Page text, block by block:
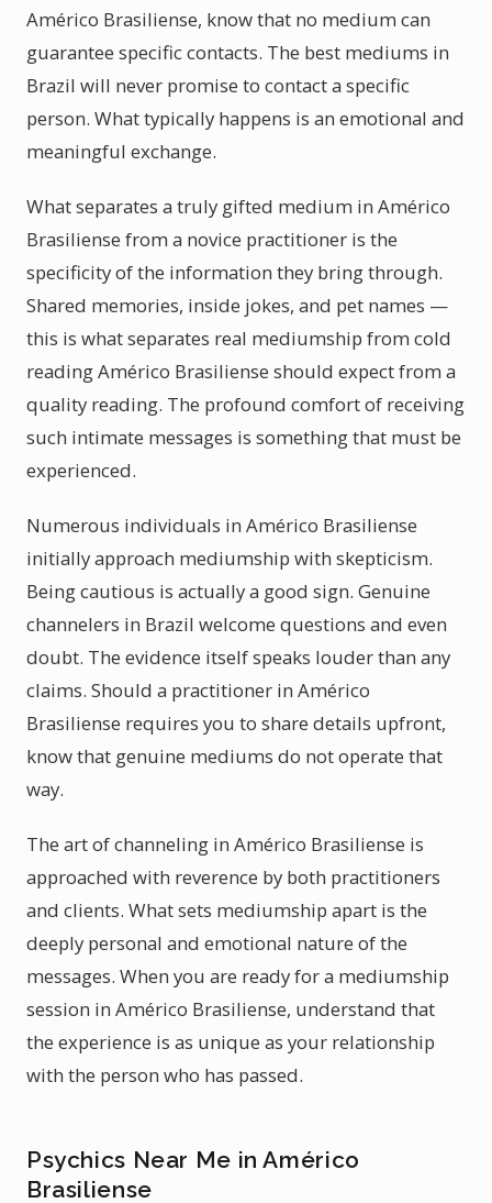
Américo Brasiliense, know that no medium can
guarantee specific contacts. The best mediums in
Brazil will never promise to contact a specific
person. What typically happens is an emotional and
meaningful exchange.
What separates a truly gifted medium in Américo
Brasiliense from a novice practitioner is the
specificity of the information they bring through.
Shared memories, inside jokes, and pet names —
this is what separates real mediumship from cold
reading Américo Brasiliense should expect from a
quality reading. The profound comfort of receiving
such intimate messages is something that must be
experienced.
Numerous individuals in Américo Brasiliense
initially approach mediumship with skepticism.
Being cautious is actually a good sign. Genuine
channelers in Brazil welcome questions and even
doubt. The evidence itself speaks louder than any
claims. Should a practitioner in Américo
Brasiliense requires you to share details upfront,
know that genuine mediums do not operate that
way.
The art of channeling in Américo Brasiliense is
approached with reverence by both practitioners
and clients. What sets mediumship apart is the
deeply personal and emotional nature of the
messages. When you are ready for a mediumship
session in Américo Brasiliense, understand that
the experience is as unique as your relationship
with the person who has passed.
Psychics Near Me in Américo
Brasiliense